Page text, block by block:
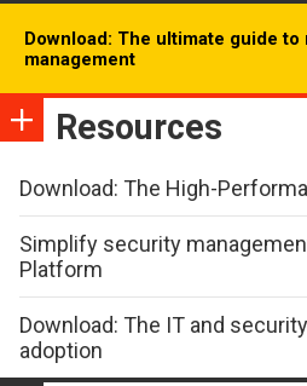
Download: The ultimate guide
management
Resources
Download: The High-
Simplify security
Platform
Download: The IT and
adoption